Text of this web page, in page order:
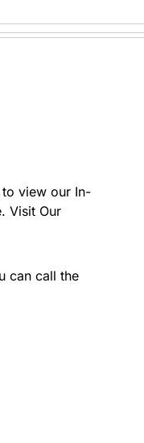
and disinfectants to
tools for every room
to view our In-
Visit Our
can call the